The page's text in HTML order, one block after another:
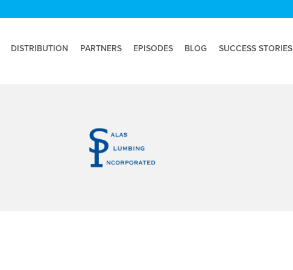
DISTRIBUTION PARTNERS EPISODES BLOG SUCCESS STORIES